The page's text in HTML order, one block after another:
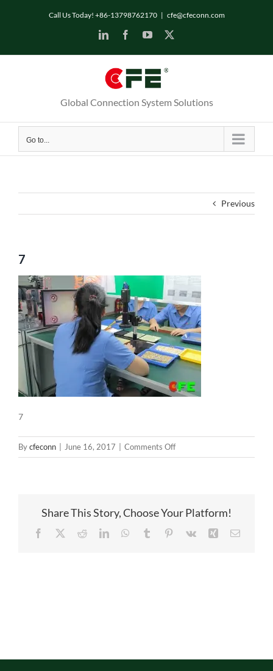
Call Us Today! +86-13798762170 | cfe@cfeconn.com
LinkedInFacebookYouTube
Global Connection System Solutions
Go to...
Previous
7
7
Bycfeconn June 16, 2017 Comments Offon
7
Share This Story, Choose Your Platform!
Facebook RedditLinkedInWhatsApp
Tumblr Pinterest
Vk Xing Email